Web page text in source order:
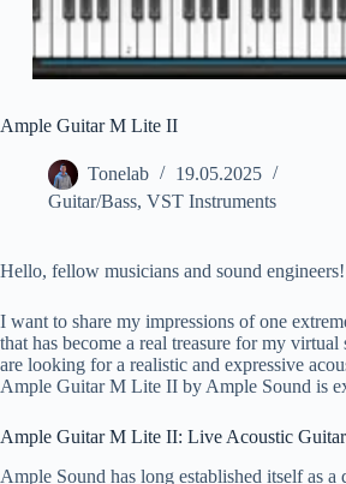
Ample Guitar M Lite II
Tonelab
19.05.2025
Guitar/Bass, VST Instruments
Hello, fellow musicians and sound engineers!
I want to share my impressions of one
that has become a real treasure for my
are looking for a realistic and expressive
Ample Guitar M Lite II by Ample Sound is
Ample Guitar M Lite II: Live Acoustic
Ample Sound has long established itself as